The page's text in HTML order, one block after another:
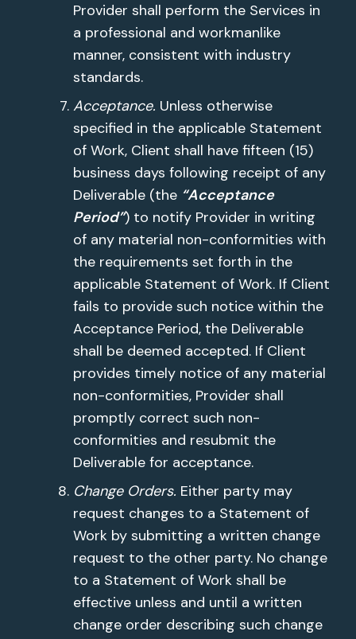
Provider shall perform the Services in
a professional and workmanlike
manner, consistent with industry
standards.
Acceptance. Unless otherwise
specified in the applicable Statement
of Work, Client shall have fifteen (15)
business days following receipt of any
Deliverable (the “Acceptance
Period”) to notify Provider in writing
of any material non-conformities with
the requirements set forth in the
applicable Statement of Work. If Client
fails to provide such notice within the
Acceptance Period, the Deliverable
shall be deemed accepted. If Client
provides timely notice of any material
non-conformities, Provider shall
promptly correct such non-
conformities and resubmit the
Deliverable for acceptance.
Change Orders. Either party may
request changes to a Statement of
Work by submitting a written change
request to the other party. No change
to a Statement of Work shall be
effective unless and until a written
change order describing such change